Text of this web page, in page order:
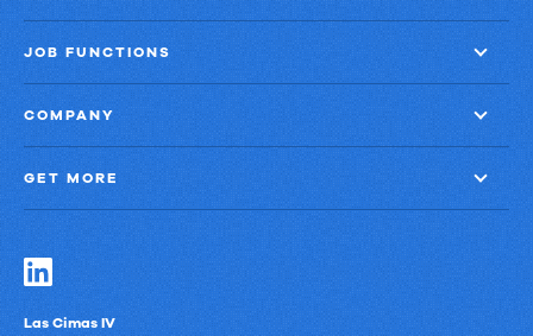
JOB FUNCTIONS
COMPANY
GET MORE
Las Cimas IV